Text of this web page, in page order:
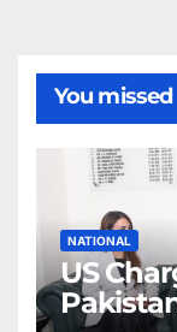
You missed
NATIONAL
US